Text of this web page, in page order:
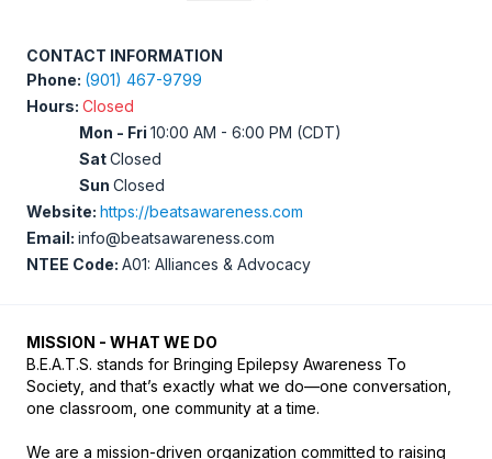
CONTACT INFORMATION
Phone: (901) 467-9799
Hours: Closed
Mon - Fri 10:00 AM - 6:00 PM (CDT)
SatClosed
Sun Closed
Website: https://beatsawareness.com
Email: info@beatsawareness.com
NTEE Code: A01: Alliances & Advocacy
MISSION - WHAT WE DO
B.E.A.T.S. stands for Bringing Epilepsy Awareness To
Society, and that’s exactly what we do—one conversation,
one classroom, one community at a time.
We are a mission-driven organization committed to raising